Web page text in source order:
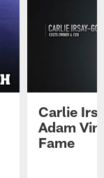
Carlie
Adam
Fame